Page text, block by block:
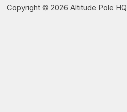
Copyright © 2026 Altitude Pole HQ